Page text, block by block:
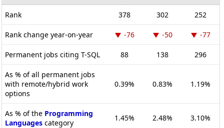
Rank 378 302 252
Rank change year-on-year -76 -50 -77
Permanent jobs citing T-SQL 88 138 296
As % of all permanent jobs
with remote/hybrid work
options
0.39% 0.83% 1.19%
As % of the Programming
Languages category
1.45% 2.48% 3.10%